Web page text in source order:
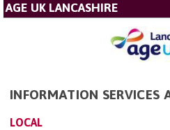
AGE UK LANCASHIRE
INFORMATION SERVICES
LOCAL